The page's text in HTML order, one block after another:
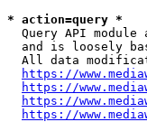
* action=query *
Query API module
and is loosely
All data
https://
https://
https://
https://